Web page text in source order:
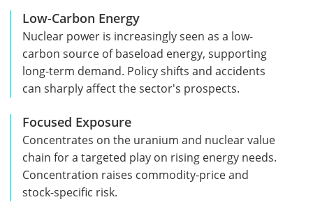
Low-Carbon Energy
Nuclear power is increasingly seen as a low-
carbon source of baseload energy, supporting
long-term demand. Policy shifts and accidents
can sharply affect the sector's prospects.
Focused Exposure
Concentrates on the uranium and nuclear value
chain for a targeted play on rising energy needs.
Concentration raises commodity-price and
stock-specific risk.